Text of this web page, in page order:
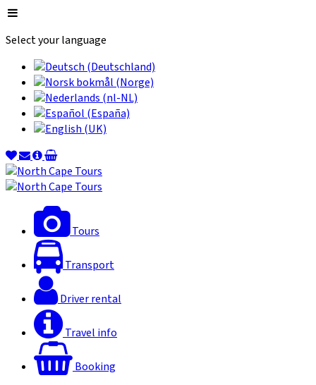
Select your language
Tours
Transport
Driver rental
Travel info
Booking